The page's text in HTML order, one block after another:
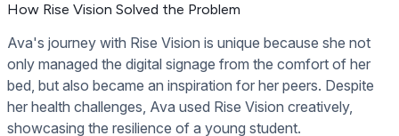
How Rise Vision Solved the Problem
Ava's journey with Rise Vision is unique because she not
only managed the digital signage from the comfort of her
bed, but also became an inspiration for her peers. Despite
her health challenges, Ava used Rise Vision creatively,
showcasing the resilience of a young student.